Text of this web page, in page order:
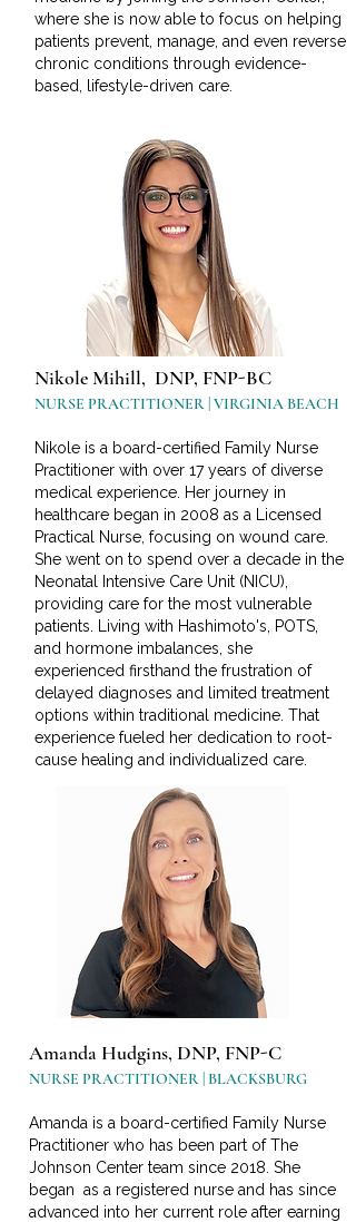
where she is now able to focus on helping
patients prevent, manage, and even reverse
chronic conditions through evidence-
based, lifestyle-driven care.
Nikole Mihill, DNP, FNP-BC
NURSE PRACTITIONER | VIRGINIA BEACH
Nikole is a board-certified Family Nurse
Practitioner with over 17 years of diverse
medical experience. Her journey in
healthcare began in 2008 as a Licensed
Practical Nurse, focusing on wound care.
She went on to spend over a decade in the
Neonatal Intensive Care Unit (NICU),
providing care for the most vulnerable
patients. Living with Hashimoto's, POTS,
and hormone imbalances, she
experienced firsthand the frustration of
delayed diagnoses and limited treatment
options within traditional medicine. That
experience fueled her dedication to root-
cause healing and individualized care.
Amanda Hudgins, DNP, FNP-C
NURSE PRACTITIONER | BLACKSBURG
Amanda is a board-certified Family Nurse
Practitioner who has been part of The
Johnson Center team since 2018. She
began as a registered nurse and has since
advanced into her current role after earning